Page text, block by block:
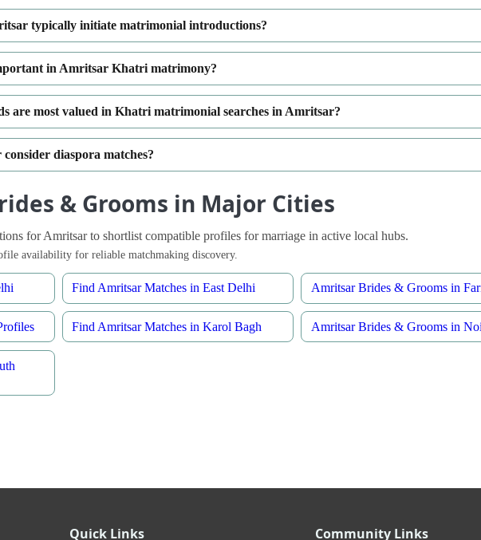
typically initiate matrimonial introductions?
in Amritsar Khatri matrimony?
are most valued in Khatri matrimonial searches in Amritsar?
diaspora matches?
& Grooms in Major Cities
for Amritsar to shortlist compatible profiles for marriage in active local hubs.
availability for reliable matchmaking discovery.
Find Amritsar Matches in East Delhi Amritsar Brides & Grooms in
Find Amritsar Matches in Karol Bagh Amritsar Brides & Grooms in
Quick Links Community Links